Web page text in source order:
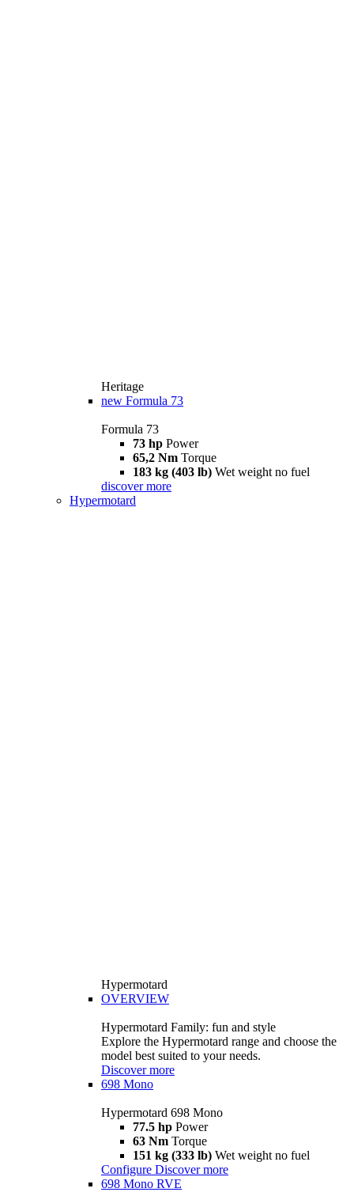
Heritage
new Formula 73
Formula 73
73 hp Power
65,2 Nm Torque
183 kg (403 lb) Wet weight no fuel
discover more
Hypermotard
Hypermotard
OVERVIEW
Hypermotard Family: fun and style
Explore the Hypermotard range and choose the
model best suited to your needs.
Discover more
698 Mono
Hypermotard 698 Mono
77.5 hp Power
63 Nm Torque
151 kg (333 lb) Wet weight no fuel
Configure Discover more
698 Mono RVE